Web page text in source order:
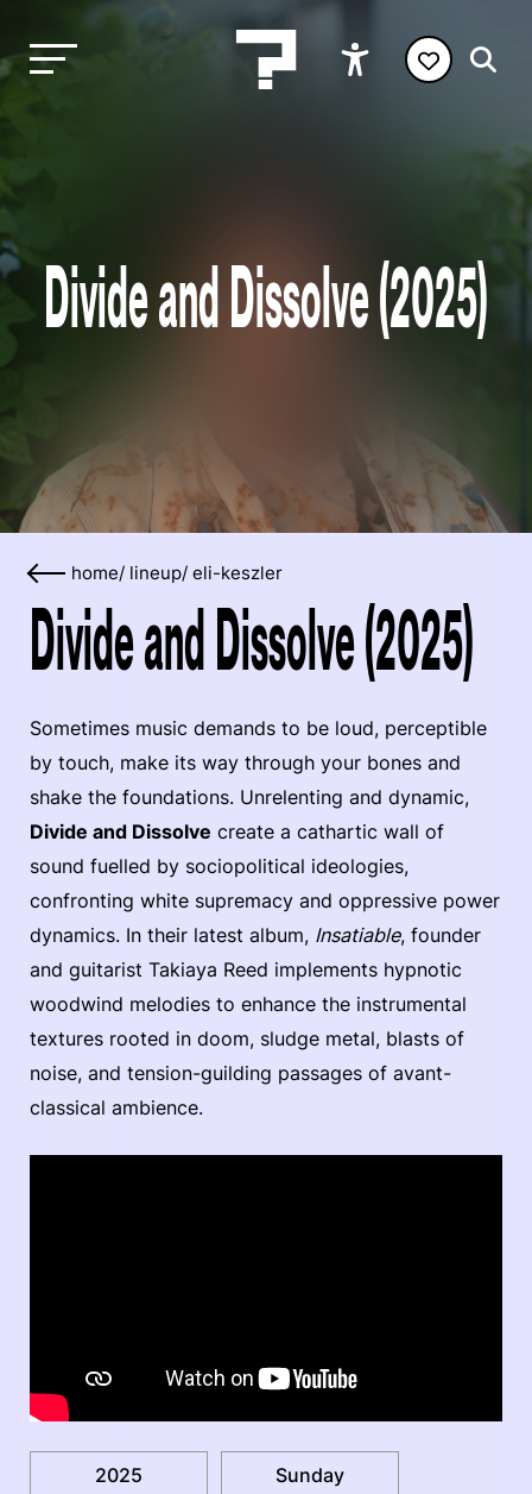
Divide and Dissolve (2025)
home/ lineup/ eli-keszler
Divide and Dissolve (2025)
Sometimes music demands to be loud, perceptible
by touch, make its way through your bones and
shake the foundations. Unrelenting and dynamic,
Divide and Dissolve create a cathartic wall of
sound fuelled by sociopolitical ideologies,
confronting white supremacy and oppressive power
dynamics. In their latest album, Insatiable, founder
and guitarist Takiaya Reed implements hypnotic
woodwind melodies to enhance the instrumental
textures rooted in doom, sludge metal, blasts of
noise, and tension-guilding passages of avant-
classical ambience.
2025 Sunday